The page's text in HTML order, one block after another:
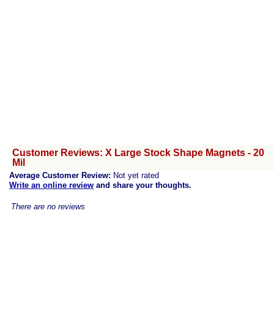
Customer Reviews: X Large Stock Shape Magnets - 20
Mil
Average Customer Review: Not yet rated
Write an online review and share your thoughts.
There are no reviews